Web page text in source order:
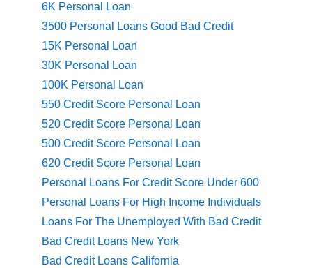
6K Personal Loan
3500 Personal Loans Good Bad Credit
15K Personal Loan
30K Personal Loan
100K Personal Loan
550 Credit Score Personal Loan
520 Credit Score Personal Loan
500 Credit Score Personal Loan
620 Credit Score Personal Loan
Personal Loans For Credit Score Under 600
Personal Loans For High Income Individuals
Loans For The Unemployed With Bad Credit
Bad Credit Loans New York
Bad Credit Loans California